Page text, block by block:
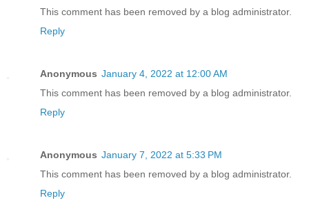
This comment has been removed by a blog administrator.
Reply
Anonymous January 4, 2022 at 12:00 AM
This comment has been removed by a blog administrator.
Reply
Anonymous January 7, 2022 at 5:33 PM
This comment has been removed by a blog administrator.
Reply